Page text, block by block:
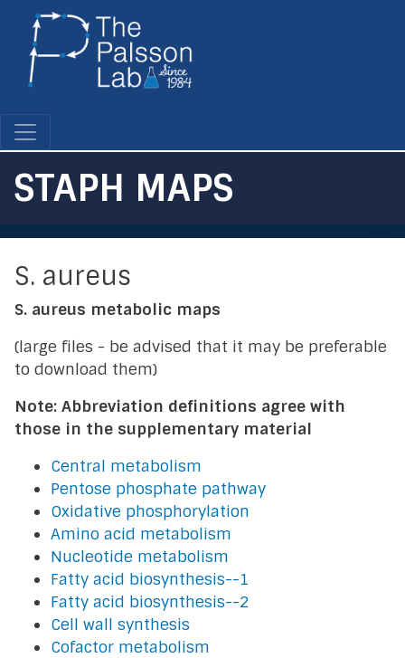
STAPH MAPS
S. aureus
S. aureus metabolic maps
(large files - be advised that it may be preferable
to download them)
Note: Abbreviation definitions agree with
those in the supplementary material
Central metabolism
Pentose phosphate pathway
Oxidative phosphorylation
Amino acid metabolism
Nucleotide metabolism
Fatty acid biosynthesis--1
Fatty acid biosynthesis--2
Cell wall synthesis
Cofactor metabolism